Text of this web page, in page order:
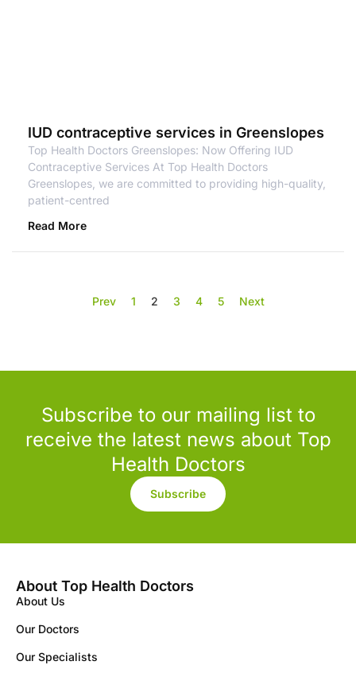
IUD contraceptive services in Greenslopes
Top Health Doctors Greenslopes: Now Offering IUD
Contraceptive Services At Top Health Doctors
Greenslopes, we are committed to providing high-quality,
patient-centred
Read More
Prev 1 2 3 4 5 Next
Subscribe to our mailing list to
receive the latest news about Top
Health Doctors
Subscribe
About Top Health Doctors
About Us
Our Doctors
Our Specialists